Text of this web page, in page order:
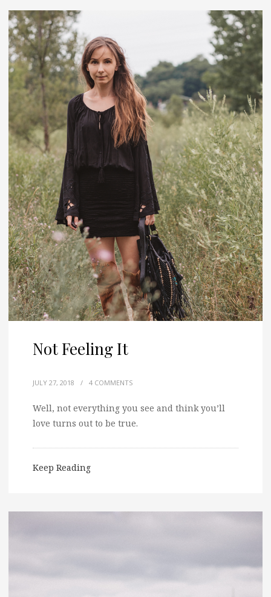
Not Feeling It
JULY 27, 2018 / 4 COMMENTS
Well, not everything you see and think you’ll
love turns out to be true.
Keep Reading